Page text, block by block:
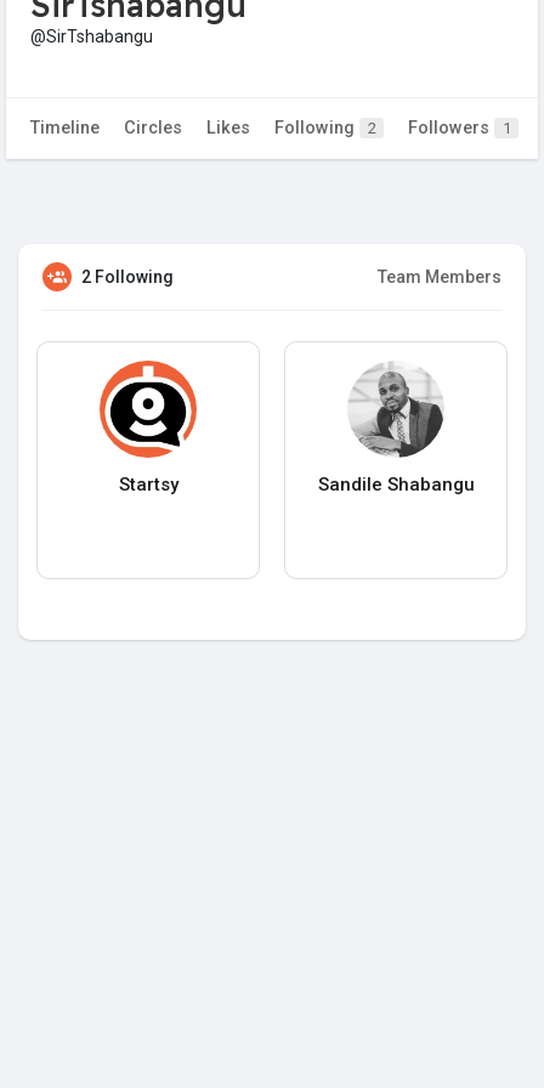
@SirTshabangu
Timeline Circles Likes Following 2 Followers 1
2 Following Team Members
Startsy Sandile Shabangu